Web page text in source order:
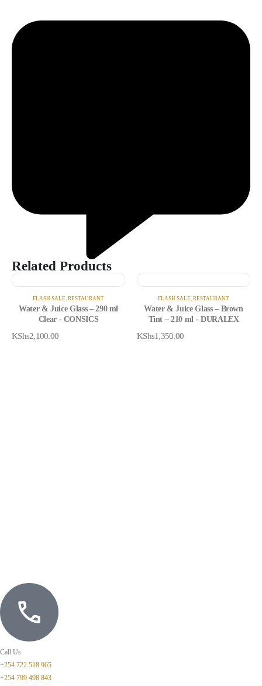
Related Products
FLASH SALE RESTAURANT
Water & Juice Glass – 290 ml
Clear - CONSICS
KShs2,100.00
FLASH SALE RESTAURANT
Water & Juice Glass – Brown
Tint – 210 ml - DURALEX
KShs1,350.00
Call Us
+254 722 518 965
+254 799 498 843